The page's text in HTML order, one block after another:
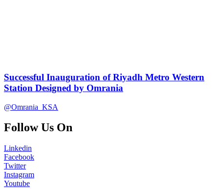
Successful Inauguration of Riyadh Metro Western
Station Designed by Omrania
@Omrania_KSA
Follow Us On
Linkedin
Facebook
Twitter
Instagram
Youtube